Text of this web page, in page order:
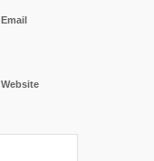
Email
Website